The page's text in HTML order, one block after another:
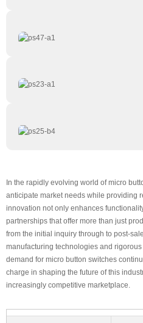
In the rapidly evolving world of micro
anticipate market needs while providing
innovation not only enhances
partnerships that offer more than just
from the initial inquiry through to post-
manufacturing technologies and
demand for micro button switches
charge in shaping the future of this
increasingly competitive marketplace.